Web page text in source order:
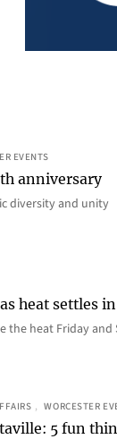
EVENTS
anniversary
diversity and unity
heat settles
the heat Friday
, WORCESTER
5 fun